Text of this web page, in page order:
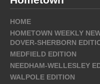
HOME
HOMETOWN WEEKLY
DOVER-SHERBORN
MEDFIELD EDITION
NEEDHAM-WELLESLEY
WALPOLE EDITION